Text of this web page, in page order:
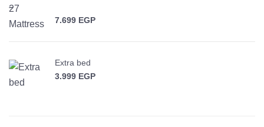
–
7.699 EGP
Extra bed
3.999 EGP